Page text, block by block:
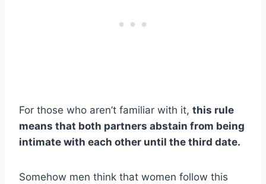
For those who aren’t familiar with it, this rule
means that both partners abstain from being
intimate with each other until the third date.
Somehow men think that women follow this